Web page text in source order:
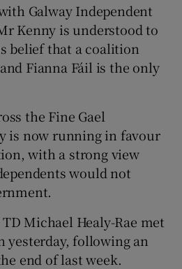
Galway Independent
Kenny is understood to
belief that a coalition
Fianna Fáil is the only
the Fine Gael
is now running in favour
with a strong view
would not
Michael Healy-Rae met
yesterday, following an
end of last week.